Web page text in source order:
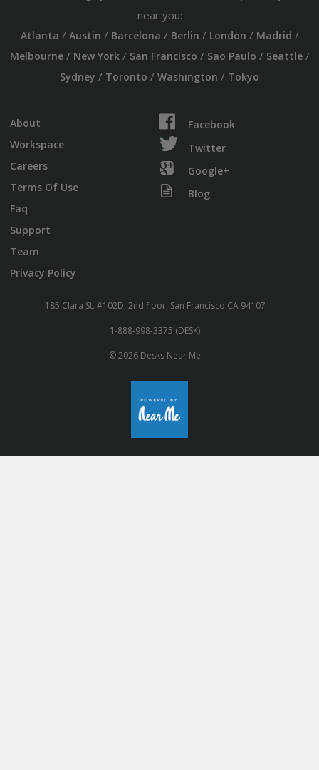
near you:
Atlanta / Austin / Barcelona / Berlin / London / Madrid /
Melbourne/ New York/ San Francisco / Sao Paulo / Seattle/
Sydney / Toronto / Washington / Tokyo
About
Workspace
Careers
Terms Of Use
Faq
Support
Team
Privacy Policy
Facebook
Twitter
Google+
Blog
185 Clara St. #102D, 2nd floor, San Francisco CA 94107
1-888-998-3375 (DESK)
© 2026 Desks Near Me